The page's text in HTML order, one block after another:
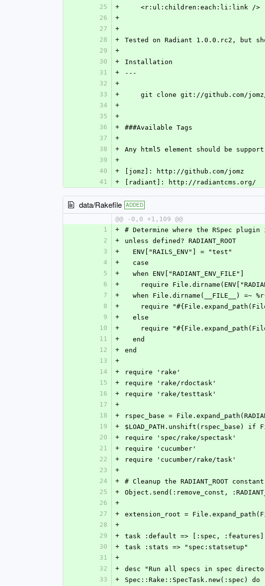
25
+
    <r:ul:children:each:li:link />
26
+
27
+
28
+
Tested on Radiant 1.0.0.rc2, but
29
+
30
+
Installation
31
+
---
32
+
33
+
git clone git://github.com/
34
+
35
+
36
+
###Available Tags
37
+
38
+
Any html5 element should be
39
+
40
+
[jomz]: http://github.com/jomz
41
+ [radiant]: http://radiantcms.org/
data/Rakefile ADDED
@@ -0,0 +1,109 @@
1
+
# Determine where the RSpec
2
+
unless defined? RADIANT_ROOT
3
+
  ENV["RAILS_ENV"] = "test"
4
+
  case
5
+
  when ENV["RADIANT_ENV_FILE"]
6
+
require
7
+
when File.dirname(__FILE__) =~
8
+
require
9
+
  else
10
+
require
11
+
  end
12
+
end
13
+
14
+
require 'rake'
15
+
require 'rake/rdoctask'
16
+
require 'rake/testtask'
17
+
18
+
rspec_base =
19
+
$LOAD_PATH.unshift(rspec_base) if
20
+
require 'spec/rake/spectask'
21
+
require 'cucumber'
22
+
require 'cucumber/rake/task'
23
+
24
+
# Cleanup the RADIANT_ROOT
25
+
Object.send(:remove_const,
26
+
27
+
extension_root =
28
+
29
+
task :default => [:spec, :features]
30
+
task :stats => "spec:statsetup"
31
+
32
+
desc "Run all specs in spec
33
+
Spec::Rake::SpecTask.new(:spec) do